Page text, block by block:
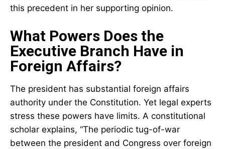
this precedent in her supporting opinion.
What Powers Does the
Executive Branch Have in
Foreign Affairs?
The president has substantial foreign affairs
authority under the Constitution. Yet legal experts
stress these powers have limits. A constitutional
scholar explains, “The periodic tug-of-war
between the president and Congress over foreign